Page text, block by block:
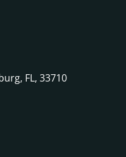
FL, 33710